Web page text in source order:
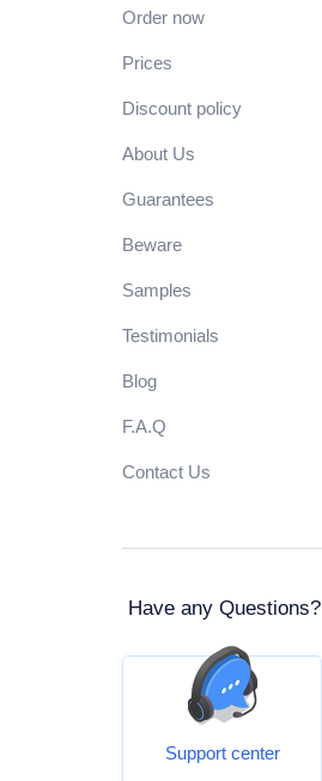
Order now
Prices
Discount policy
About Us
Guarantees
Beware
Samples
Testimonials
Blog
F.A.Q
Contact Us
Have any Questions?
Support center